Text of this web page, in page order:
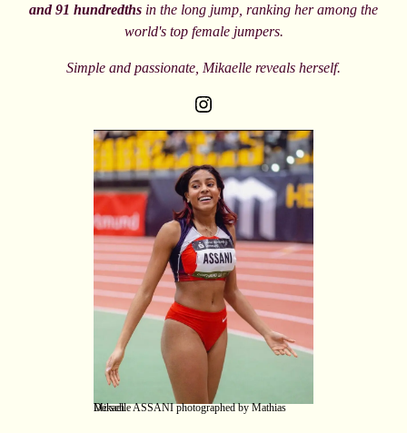
and 91 hundredths in the long jump, ranking her among the
world's top female jumpers.
Simple and passionate, Mikaelle reveals herself.
Instagram
Mikaelle ASSANI photographed by Mathias Dersch